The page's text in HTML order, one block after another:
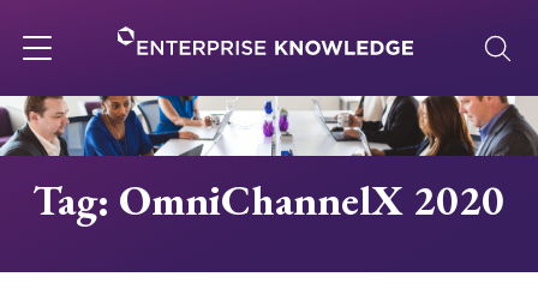
to
content
navigation
About
Tag: OmniChannelX 2020